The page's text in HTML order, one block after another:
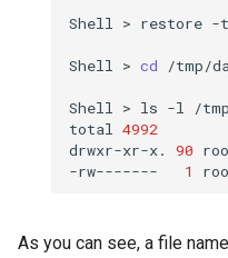
Shell > restore -t
Shell > cd /tmp/
Shell > ls -l
/
total
4992
drwxr-xr-x.
90
-rw-------
1
As you can see, a file